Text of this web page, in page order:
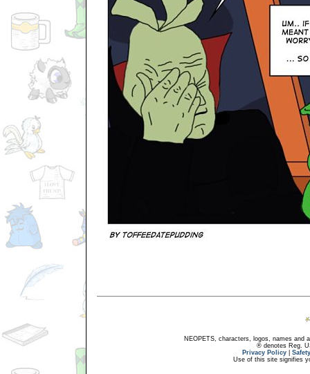
NEOPETS, characters, logos, names and
® denotes Reg.
Privacy Policy
Use of this site signifies